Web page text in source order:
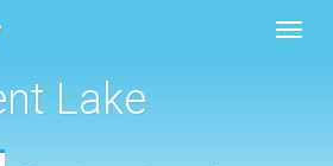
Lake